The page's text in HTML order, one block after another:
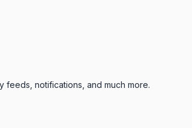
feeds, notifications, and much more.